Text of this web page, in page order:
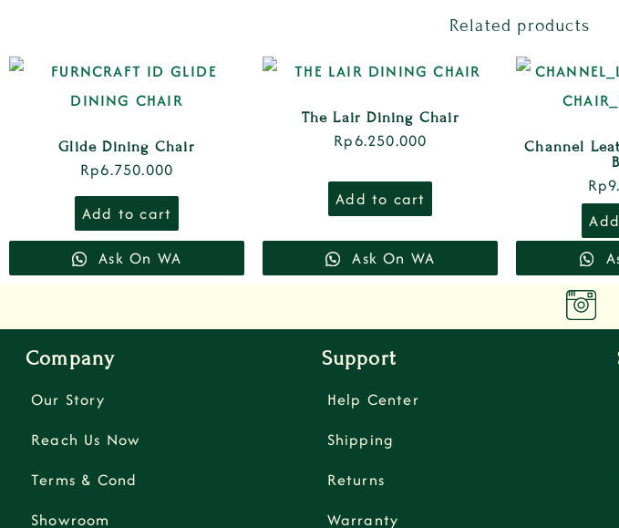
Related products
Glide Dining Chair
Rp6.750.000
Add to cart
Ask On WA
The Lair Dining Chair
Rp6.250.000
Add to cart
Ask On WA
Channel
Rp
Company
Our Story
Reach Us Now
Terms & Cond
Showroom
Support
Help Center
Shipping
Returns
Warranty